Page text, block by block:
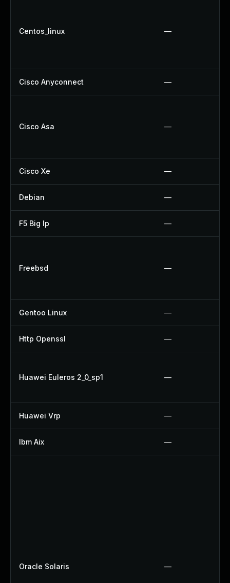
Centos_linux —
Cisco Anyconnect —
Cisco Asa —
Cisco Xe —
Debian —
F5 Big Ip —
Freebsd —
Gentoo Linux —
Http Openssl —
Huawei Euleros 2_0_sp1 —
Huawei Vrp —
Ibm Aix —
Oracle Solaris —